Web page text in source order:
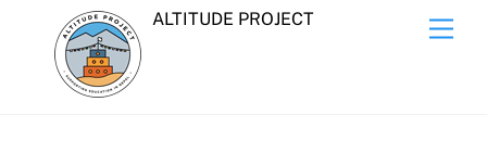
content
ALTITUDE PROJECT